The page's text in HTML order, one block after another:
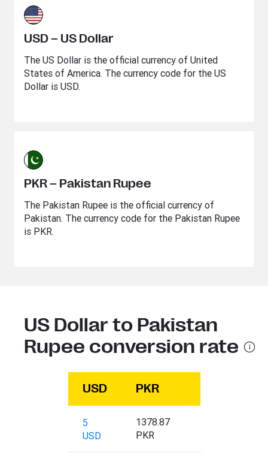
USD – US Dollar
The US Dollar is the official currency of United
States of America. The currency code for the US
Dollar is USD.
PKR – Pakistan Rupee
The Pakistan Rupee is the official currency of
Pakistan. The currency code for the Pakistan Rupee
is PKR.
US Dollar to Pakistan
Rupee conversion rate
USD PKR
5
USD
1378.87
PKR